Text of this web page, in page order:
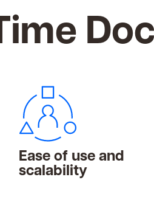
Ease of use and
scalability